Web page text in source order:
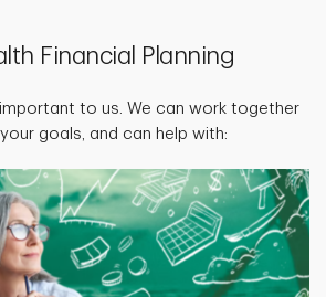
Financial Planning
to us. We can work together
goals, and can help with: